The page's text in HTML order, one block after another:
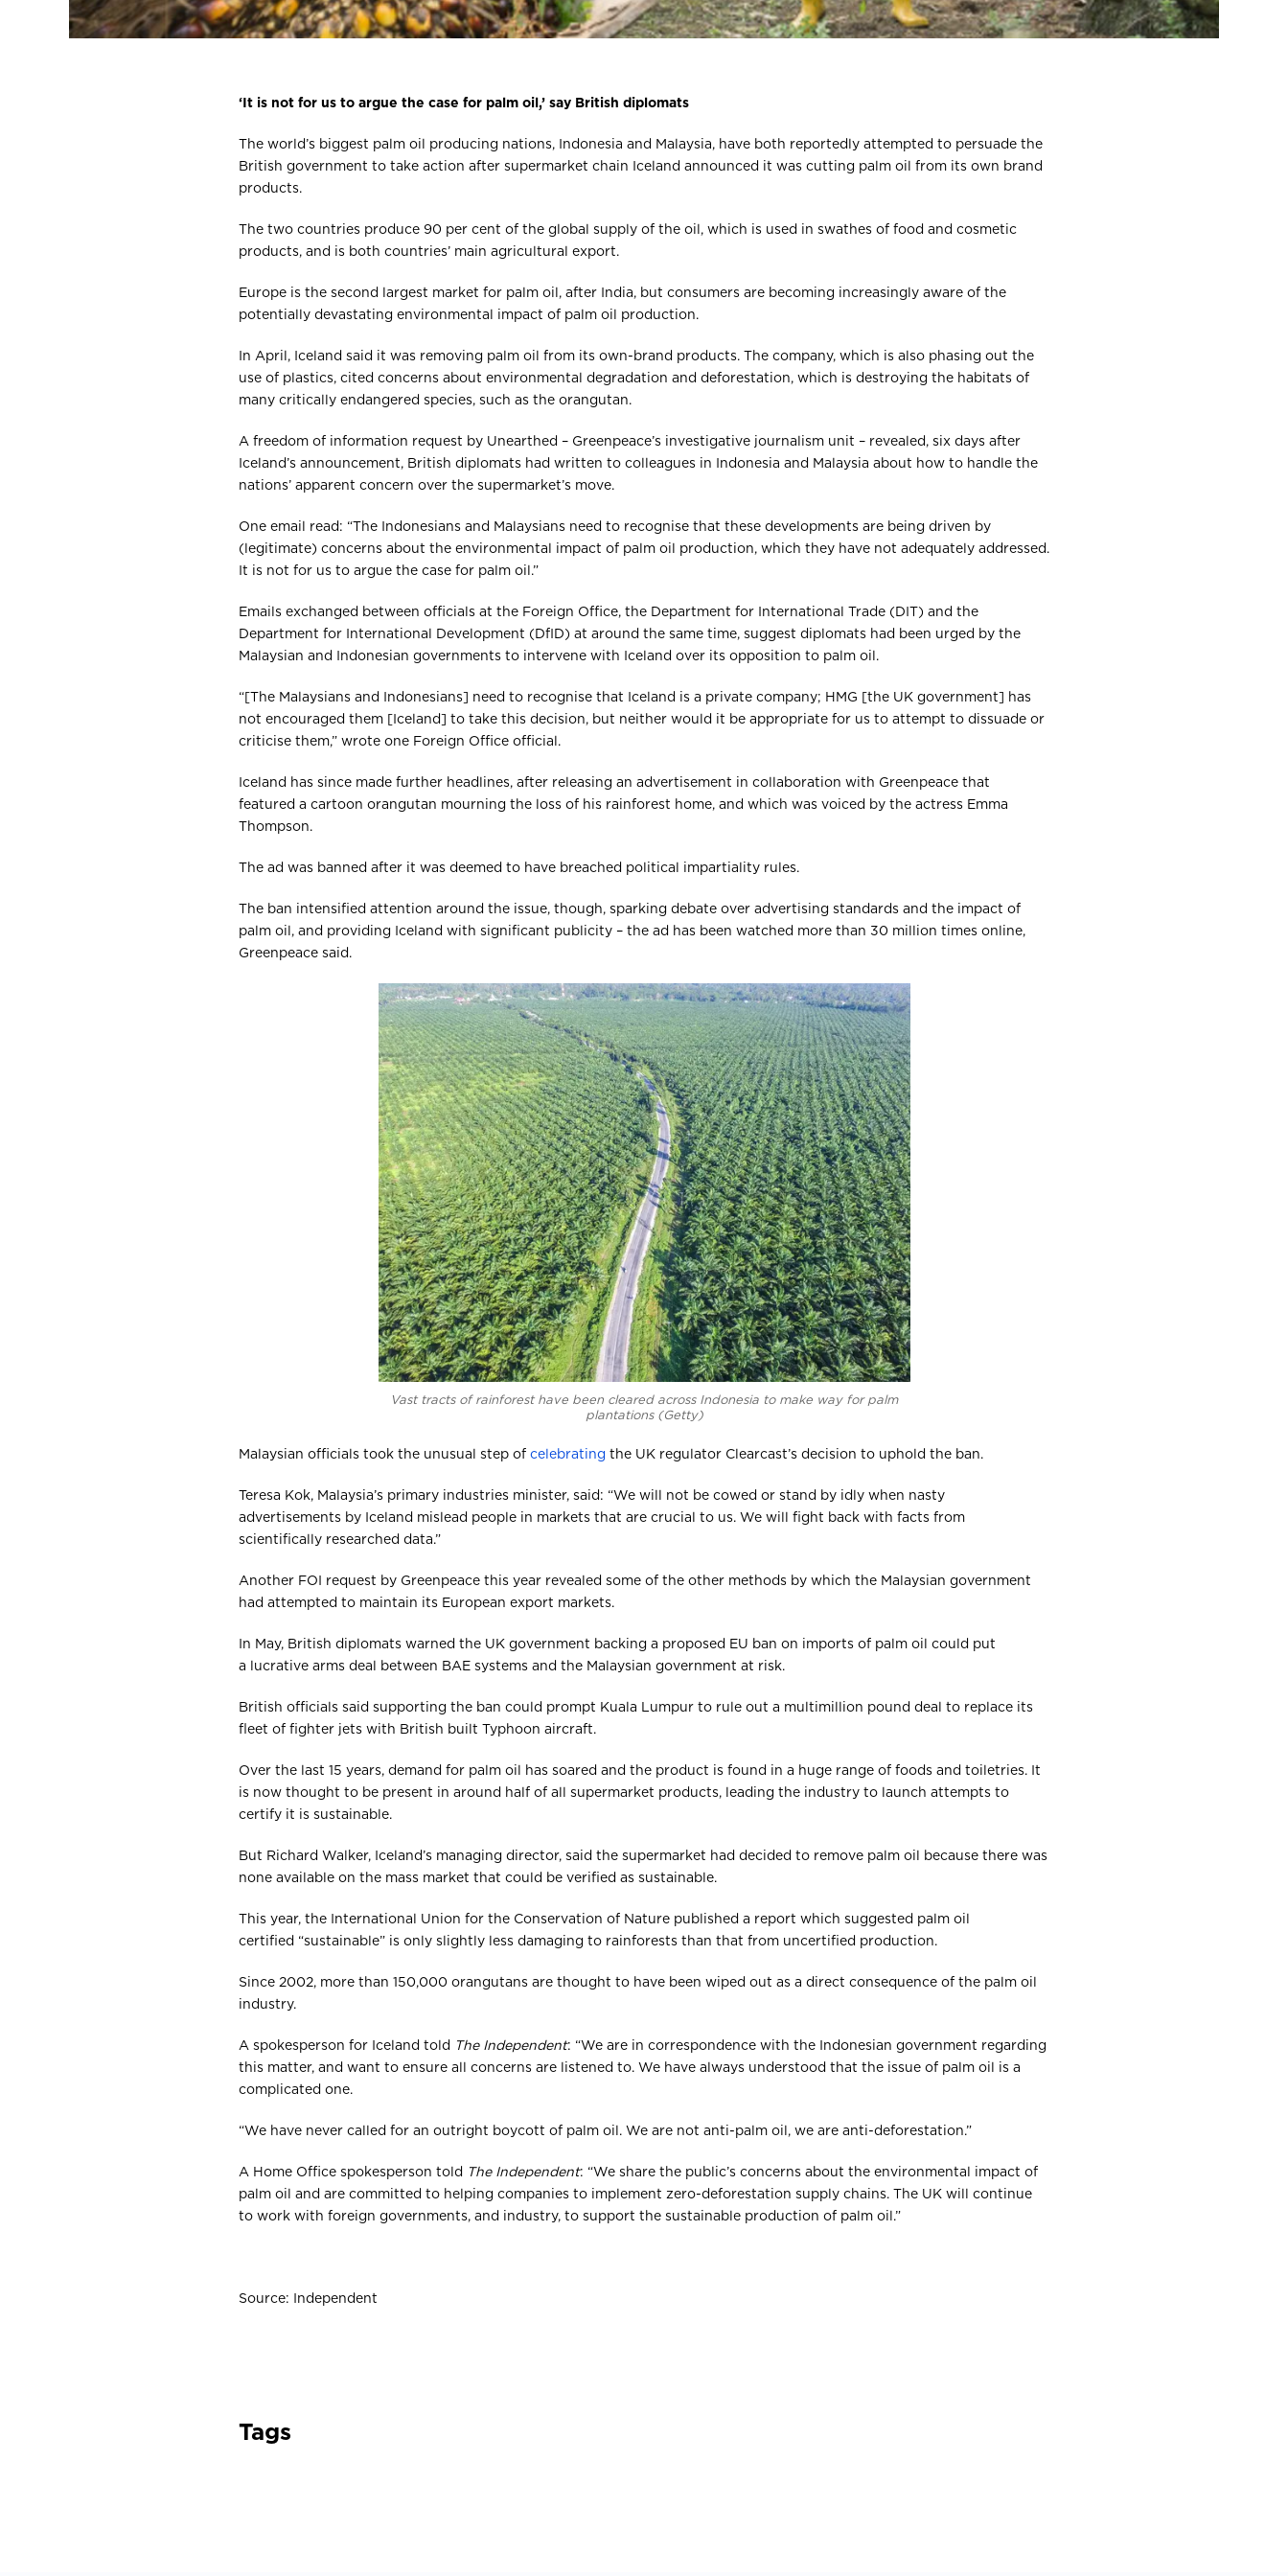
‘It is not for us to argue the case for palm oil,’ say British diplomats
The world’s biggest palm oil producing nations, Indonesia and Malaysia, have both reportedly attempted to persuade the
British government to take action after supermarket chain Iceland announced it was cutting palm oil from its own brand
products.
The two countries produce 90 per cent of the global supply of the oil, which is used in swathes of food and cosmetic
products, and is both countries’ main agricultural export.
Europe is the second largest market for palm oil, after India, but consumers are becoming increasingly aware of the
potentially devastating environmental impact of palm oil production.
In April, Iceland said it was removing palm oil from its own-brand products. The company, which is also phasing out the
use of plastics, cited concerns about environmental degradation and deforestation, which is destroying the habitats of
many critically endangered species, such as the orangutan.
A freedom of information request by Unearthed – Greenpeace’s investigative journalism unit – revealed, six days after
Iceland’s announcement, British diplomats had written to colleagues in Indonesia and Malaysia about how to handle the
nations’ apparent concern over the supermarket’s move.
One email read: “The Indonesians and Malaysians need to recognise that these developments are being driven by
(legitimate) concerns about the environmental impact of palm oil production, which they have not adequately addressed.
It is not for us to argue the case for palm oil.”
Emails exchanged between officials at the Foreign Office, the Department for International Trade (DIT) and the
Department for International Development (DfID) at around the same time, suggest diplomats had been urged by the
Malaysian and Indonesian governments to intervene with Iceland over its opposition to palm oil.
“[The Malaysians and Indonesians] need to recognise that Iceland is a private company; HMG [the UK government] has
not encouraged them [Iceland] to take this decision, but neither would it be appropriate for us to attempt to dissuade or
criticise them,” wrote one Foreign Office official.
Iceland has since made further headlines, after releasing an advertisement in collaboration with Greenpeace that
featured a cartoon orangutan mourning the loss of his rainforest home, and which was voiced by the actress Emma
Thompson.
The ad was banned after it was deemed to have breached political impartiality rules.
The ban intensified attention around the issue, though, sparking debate over advertising standards and the impact of
palm oil, and providing Iceland with significant publicity – the ad has been watched more than 30 million times online,
Greenpeace said.
Vast tracts of rainforest have been cleared across Indonesia to make way for palm
plantations (Getty)
Malaysian officials took the unusual step of celebrating the UK regulator Clearcast’s decision to uphold the ban.
Teresa Kok, Malaysia’s primary industries minister, said: “We will not be cowed or stand by idly when nasty
advertisements by Iceland mislead people in markets that are crucial to us. We will fight back with facts from
scientifically researched data.”
Another FOI request by Greenpeace this year revealed some of the other methods by which the Malaysian government
had attempted to maintain its European export markets.
In May, British diplomats warned the UK government backing a proposed EU ban on imports of palm oil could put
a lucrative arms deal between BAE systems and the Malaysian government at risk.
British officials said supporting the ban could prompt Kuala Lumpur to rule out a multimillion pound deal to replace its
fleet of fighter jets with British built Typhoon aircraft.
Over the last 15 years, demand for palm oil has soared and the product is found in a huge range of foods and toiletries. It
is now thought to be present in around half of all supermarket products, leading the industry to launch attempts to
certify it is sustainable.
But Richard Walker, Iceland’s managing director, said the supermarket had decided to remove palm oil because there was
none available on the mass market that could be verified as sustainable.
This year, the International Union for the Conservation of Nature published a report which suggested palm oil
certified “sustainable” is only slightly less damaging to rainforests than that from uncertified production.
Since 2002, more than 150,000 orangutans are thought to have been wiped out as a direct consequence of the palm oil
industry.
A spokesperson for Iceland told The Independent: “We are in correspondence with the Indonesian government regarding
this matter, and want to ensure all concerns are listened to. We have always understood that the issue of palm oil is a
complicated one.
“We have never called for an outright boycott of palm oil. We are not anti-palm oil, we are anti-deforestation.”
A Home Office spokesperson told The Independent: “We share the public’s concerns about the environmental impact of
palm oil and are committed to helping companies to implement zero-deforestation supply chains. The UK will continue
to work with foreign governments, and industry, to support the sustainable production of palm oil.”
Source: Independent
Tags